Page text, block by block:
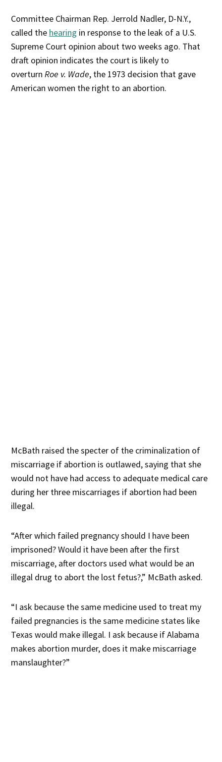
Committee Chairman Rep. Jerrold Nadler, D-N.Y.,
called the hearing in response to the leak of a U.S.
Supreme Court opinion about two weeks ago. That
draft opinion indicates the court is likely to
overturnRoe v. Wade, the 1973 decision that gave
American women the right to an abortion.
McBath raised the specter of the criminalization of
miscarriage if abortion is outlawed, saying that she
would not have had access to adequate medical care
during her three miscarriages if abortion had been
illegal.
“After which failed pregnancy should I have been
imprisoned? Would it have been after the first
miscarriage, after doctors used what would be an
illegal drug to abort the lost fetus?,” McBath asked.
“I ask because the same medicine used to treat my
failed pregnancies is the same medicine states like
Texas would make illegal. I ask because if Alabama
makes abortion murder, does it make miscarriage
manslaughter?”